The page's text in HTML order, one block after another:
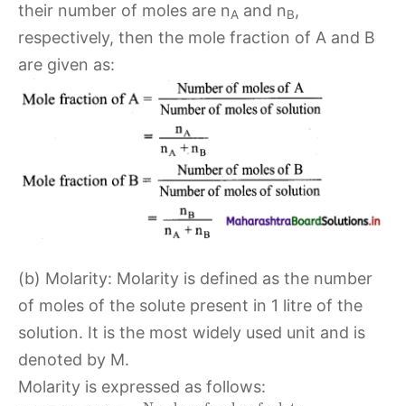
their number of moles are nA and nB,
respectively, then the mole fraction of A and B
are given as:
(b) Molarity: Molarity is defined as the number
of moles of the solute present in 1 litre of the
solution. It is the most widely used unit and is
denoted by M.
Molarity is expressed as follows: